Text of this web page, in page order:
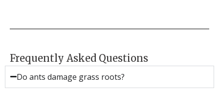
Frequently Asked Questions
Do ants damage grass roots?